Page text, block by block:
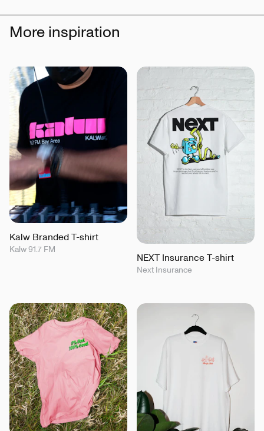
More inspiration
Kalw Branded T-shirt
Kalw 91.7 FM
NEXT Insurance T-shirt
Next Insurance